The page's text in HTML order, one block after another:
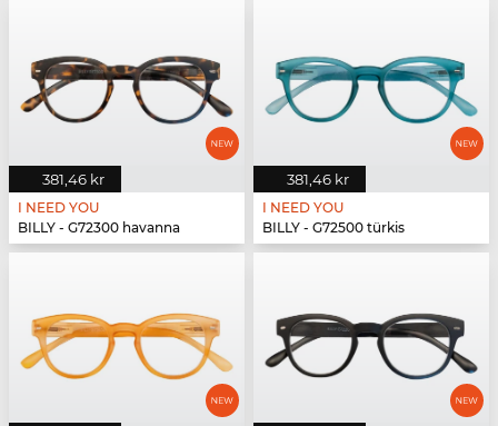
381,46 kr
I NEED YOU
BILLY - G72300 havanna
381,46 kr
I NEED YOU
BILLY - G72500 türkis